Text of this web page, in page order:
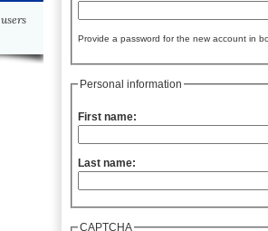
Provide a password for the new account in
Personal information
First name:
Last name:
CAPTCHA